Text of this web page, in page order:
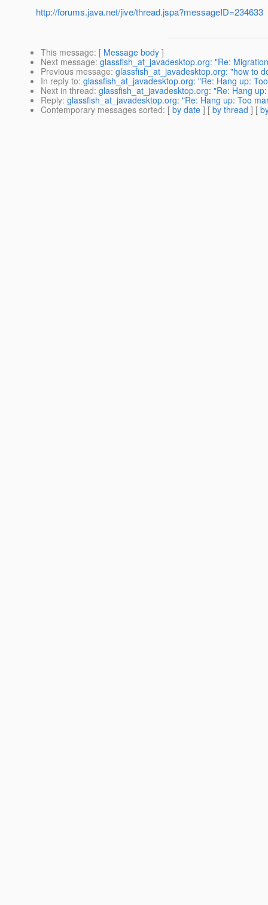
http://forums.java.net/jive/thread.jspa?messageID=234633
This message: [ Message body ]
Next message: glassfish_at_javadesktop.org: "Re:
Previous message: glassfish_at_javadesktop.org: "how to
In reply to: glassfish_at_javadesktop.org: "Re: Hang up:
Next in thread: glassfish_at_javadesktop.org: "Re: Hang
Reply: glassfish_at_javadesktop.org: "Re: Hang up: Too
Contemporary messages sorted: [ by date ] [ by thread ] [